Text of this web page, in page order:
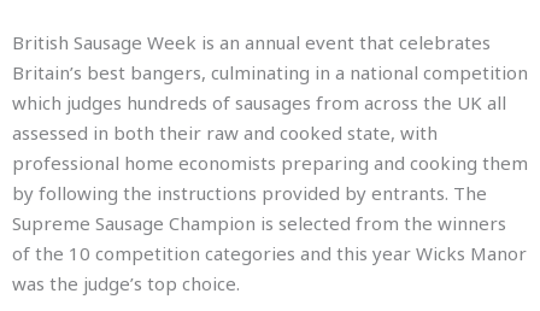
British Sausage Week is an annual event that celebrates
Britain’s best bangers, culminating in a national competition
which judges hundreds of sausages from across the UK all
assessed in both their raw and cooked state, with
professional home economists preparing and cooking them
by following the instructions provided by entrants. The
Supreme Sausage Champion is selected from the winners
of the 10 competition categories and this year Wicks Manor
was the judge’s top choice.